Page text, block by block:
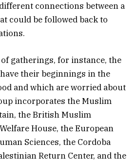
connections between a
could be followed back to
gatherings, for instance, the
their beginnings in the
and which are worried about
incorporates the Muslim
the British Muslim
House, the European
Sciences, the Cordoba
Return Center, and the